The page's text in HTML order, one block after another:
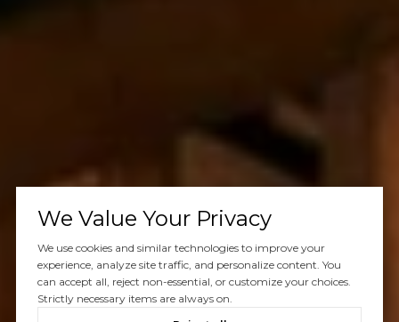
We Value Your Privacy
We use cookies and similar technologies to improve your
experience, analyze site traffic, and personalize content. You
can accept all, reject non-essential, or customize your choices.
Strictly necessary items are always on.